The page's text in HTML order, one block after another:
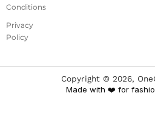
Conditions
Privacy
Policy
Copyright © 2026,
Made with ❤️ for